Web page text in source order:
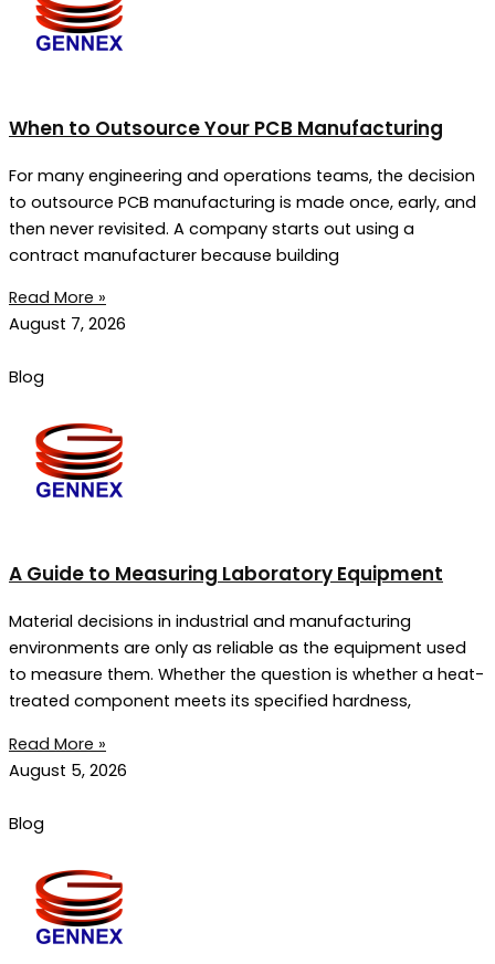
When to Outsource Your PCB Manufacturing
For many engineering and operations teams, the decision
to outsource PCB manufacturing is made once, early, and
then never revisited. A company starts out using a
contract manufacturer because building
Read More »
August 7, 2026
Blog
A Guide to Measuring Laboratory Equipment
Material decisions in industrial and manufacturing
environments are only as reliable as the equipment used
to measure them. Whether the question is whether a heat-
treated component meets its specified hardness,
Read More »
August 5, 2026
Blog